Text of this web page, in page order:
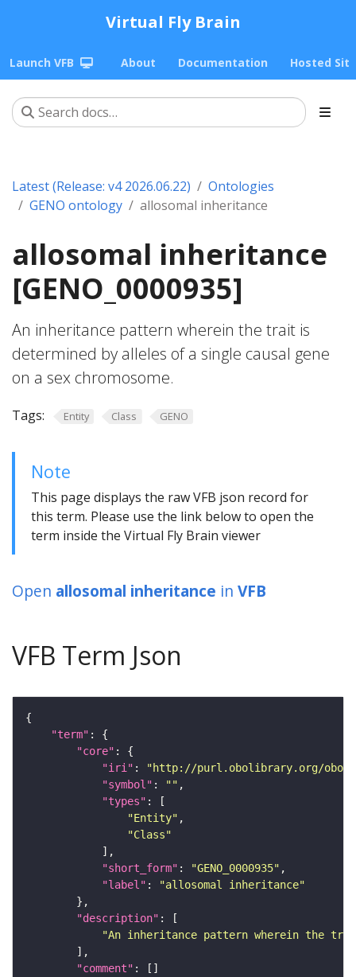
Virtual Fly Brain
Launch VFB About Documentation Hosted
Latest (Release: v4 2026.06.22)
Ontologies
GENO ontology
allosomal inheritance
allosomal inheritance
[GENO_0000935]
An inheritance pattern wherein the trait is
determined by alleles of a single causal gene
on a sex chromosome.
Tags: Entity Class GENO
Note
This page displays the raw VFB json record for
this term. Please use the link below to open the
term inside the Virtual Fly Brain viewer
Open allosomal inheritance in VFB
VFB Term Json
"term"
"core"
"iri" :
"http://purl.obolibrary.org/obo/
"symbol" : ""
"types"
"Entity"
"Class"
"short_form" : "GENO_0000935"
"label" :
"allosomal inheritance"
"description"
"An inheritance pattern wherein the
"comment"